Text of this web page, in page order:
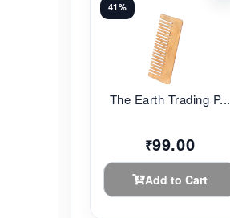
41%
The Earth Trading P...
₹99.00
Add to Cart